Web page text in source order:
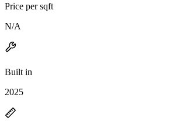
Price per sqft
N/A
Built in
2025